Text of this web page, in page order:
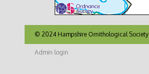
© 2024 Hampshire Ornithological Society
Admin login